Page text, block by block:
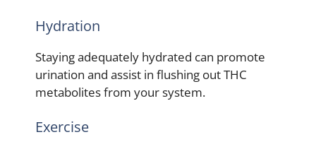
Hydration
Staying adequately hydrated can promote
urination and assist in flushing out THC
metabolites from your system.
Exercise